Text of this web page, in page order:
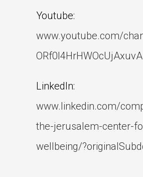
Youtube:
www.youtube.com/
ORf0l4HrHWOcUjAxuvA
LinkedIn:
www.linkedin.com/
the-jerusalem-center-
wellbeing/